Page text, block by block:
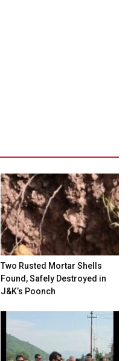
Two Rusted Mortar Shells
Found, Safely Destroyed in
J&K’s Poonch